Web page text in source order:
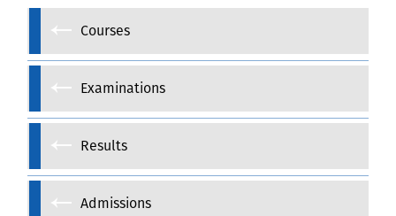
Courses
Examinations
Results
Admissions